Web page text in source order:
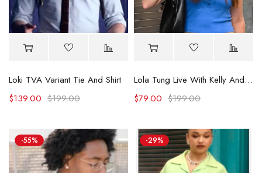
Loki TVA Variant Tie And Shirt
$199.00
$139.00
Lola Tung Live With Kelly And Mark Blue T-shirt
$199.00
$79.00
-55% -29%